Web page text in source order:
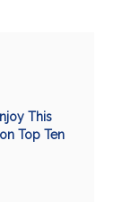
This
Top Ten